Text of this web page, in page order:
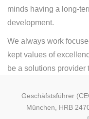
minds having a long-
development.
We always work
kept values of
be a solutions provider
Geschäfstsführer
München, HRB